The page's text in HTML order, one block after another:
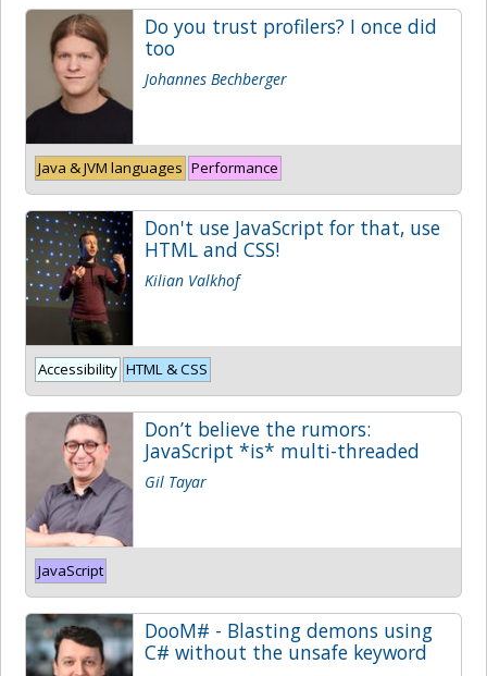
Do you trust profilers? I once did
too
Johannes Bechberger
Java & JVM languages Performance
Don't use JavaScript for that, use
HTML and CSS!
Kilian Valkhof
Accessibility HTML & CSS
Don’t believe the rumors:
JavaScript *is* multi-threaded
Gil Tayar
JavaScript
DooM# - Blasting demons using
C# without the unsafe keyword